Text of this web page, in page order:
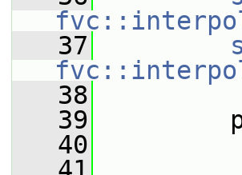
   37
   38
   39
   40